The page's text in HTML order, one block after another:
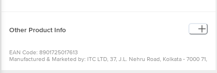
Other Product Info
EAN Code: 8901725017613
Manufactured & Marketed by: ITC LTD, 37, J.L. Nehru Road, Kolkata - 7000 71,